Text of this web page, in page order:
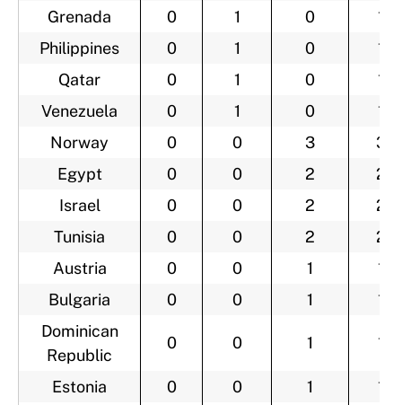
Grenada
0 1 0
1
Philippines
0 1 0
1
Qatar
0 1 0
1
Venezuela
0 1 0
1
Norway
0 0 3
3
Egypt
0 0 2
2
Israel
0 0 2
2
Tunisia
0 0 2
2
Austria
0 0 1
1
Bulgaria
0 0 1
1
Dominican
Republic
0 0 1 1
Estonia 0 0 1
1